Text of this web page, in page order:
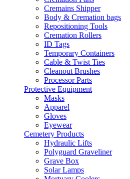
Cremains Shipper
Body & Cremation bags
Repositioning Tools
Cremation Rollers
ID Tags
Temporary Containers
Cable & Twist Ties
Cleanout Brushes
Processor Parts
Protective Equipment
Masks
Apparel
Gloves
Eyewear
Cemetery Products
Hydraulic Lifts
Polyguard Graveliner
Grave Box
Solar Lamps